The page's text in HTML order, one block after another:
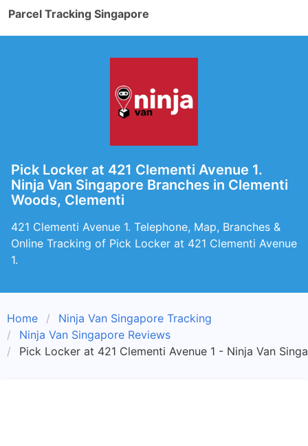
Parcel Tracking Singapore
Pick Locker at 421 Clementi Avenue 1.
Ninja Van Singapore Branches in Clementi
Woods, Clementi
421 Clementi Avenue 1. Telephone, Map, Branches &
Online Tracking of Pick Locker at 421 Clementi Avenue
1.
Home
Ninja Van Singapore Tracking
Ninja Van Singapore Reviews
Pick Locker at 421 Clementi Avenue 1 - Ninja Van